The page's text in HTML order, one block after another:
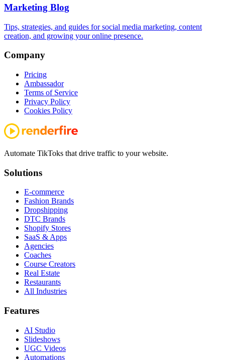
Marketing Blog
Tips, strategies, and guides for social media marketing, content
creation, and growing your online presence.
Company
Pricing
Ambassador
Terms of Service
Privacy Policy
Cookies Policy
Automate TikToks that drive traffic to your website.
Solutions
E-commerce
Fashion Brands
Dropshipping
DTC Brands
Shopify Stores
SaaS & Apps
Agencies
Coaches
Course Creators
Real Estate
Restaurants
All Industries
Features
AI Studio
Slideshows
UGC Videos
Automations